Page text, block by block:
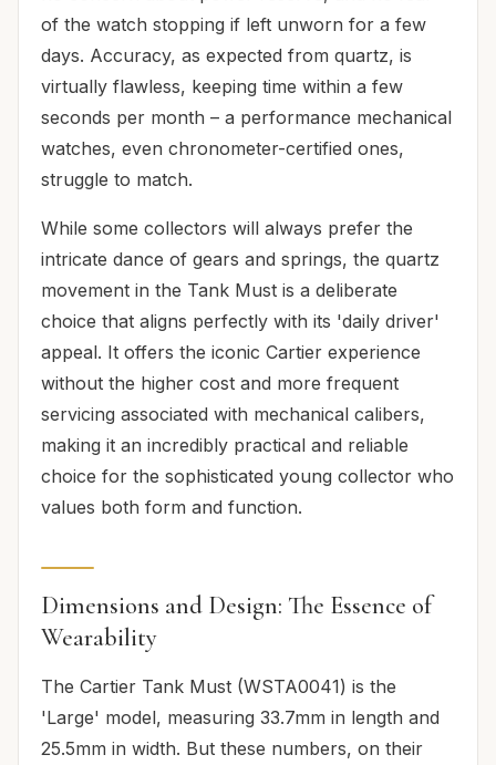
of the watch stopping if left unworn for a few
days. Accuracy, as expected from quartz, is
virtually flawless, keeping time within a few
seconds per month – a performance mechanical
watches, even chronometer-certified ones,
struggle to match.
While some collectors will always prefer the
intricate dance of gears and springs, the quartz
movement in the Tank Must is a deliberate
choice that aligns perfectly with its 'daily driver'
appeal. It offers the iconic Cartier experience
without the higher cost and more frequent
servicing associated with mechanical calibers,
making it an incredibly practical and reliable
choice for the sophisticated young collector who
values both form and function.
Dimensions and Design: The Essence of
Wearability
The Cartier Tank Must (WSTA0041) is the
'Large' model, measuring 33.7mm in length and
25.5mm in width. But these numbers, on their